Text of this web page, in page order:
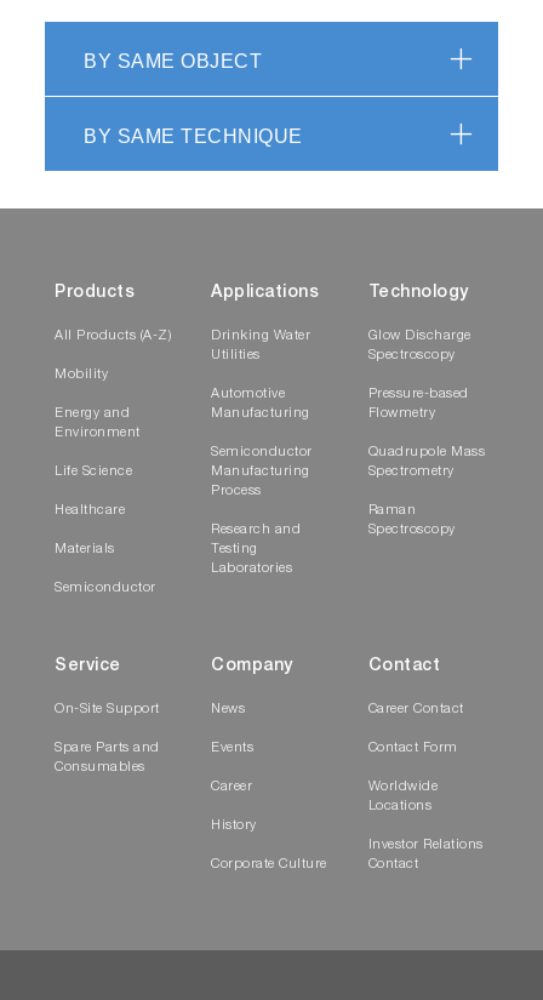
BY SAME OBJECT
BY SAME TECHNIQUE
Products
All Products (A-Z)
Mobility
Energy and
Environment
Life Science
Healthcare
Materials
Semiconductor
Applications
Drinking Water
Utilities
Automotive
Manufacturing
Semiconductor
Manufacturing
Process
Research and
Testing
Laboratories
Technology
Glow Discharge
Spectroscopy
Pressure-based
Flowmetry
Quadrupole Mass
Spectrometry
Raman
Spectroscopy
Service
On-Site Support
Spare Parts and
Consumables
Company
News
Events
Career
History
Corporate Culture
Contact
Career Contact
Contact Form
Worldwide
Locations
Investor Relations
Contact